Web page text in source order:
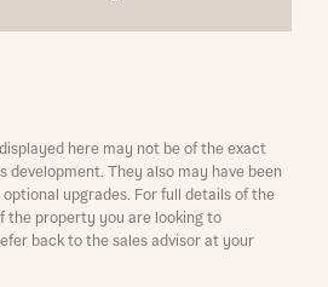
here may not be of the exact
development. They also may have been
upgrades. For full details of the
the property you are looking to
back to the sales advisor at your